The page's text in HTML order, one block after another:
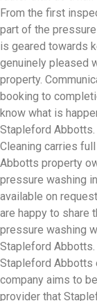
From the first
part of the
is geared towards
genuinely pleased
property.
booking to
know what is
Stapleford Abbotts.
Cleaning carries
Abbotts property
pressure washing
available on
are happy to share
pressure washing
Stapleford Abbotts.
Stapleford Abbotts
company aims to
provider that